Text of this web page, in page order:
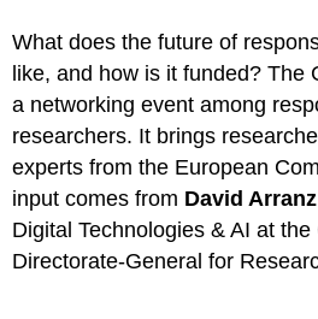
What does the future of
like, and how is it funded? The
a networking event among
researchers. It brings
experts from the European
input comes from David Arranz
Digital Technologies & AI at the
Directorate-General for